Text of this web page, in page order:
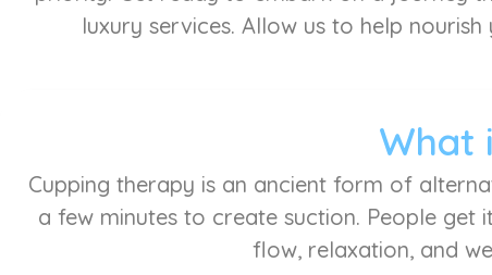
luxury services. Allow us to help
What
Cupping therapy is an ancient form of
a few minutes to create suction. People
flow, relaxation, and